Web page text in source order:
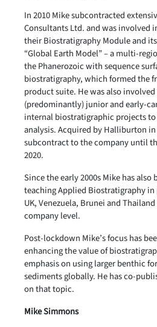
In 2010 Mike subcontracted
Consultants Ltd. and was involved
their Biostratigraphy Module and
“Global Earth Model” – a multi-
the Phanerozoic with sequence
biostratigraphy, which formed the
product suite. He was also
(predominantly) junior and early-
internal biostratigraphic projects to
analysis. Acquired by Halliburton
subcontract to the company until
2020.
Since the early 2000s Mike has also
teaching Applied Biostratigraphy in
UK, Venezuela, Brunei and
company level.
Post-lockdown Mike’s focus has
enhancing the value of
emphasis on using larger benthic
sediments globally. He has co-
on that topic.
Mike Simmons